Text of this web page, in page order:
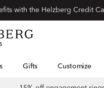
Gifts Customize